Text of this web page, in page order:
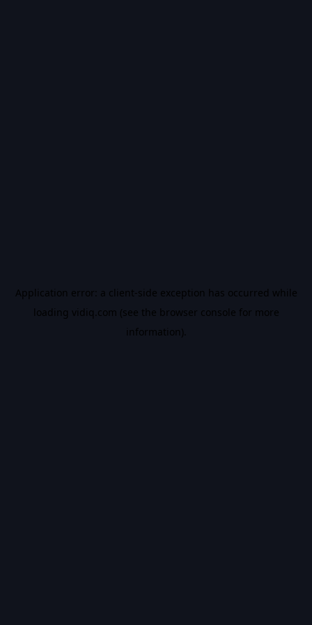
Application error: a client-side exception has occurred while
loading vidiq.com (see the browser console for more
information).